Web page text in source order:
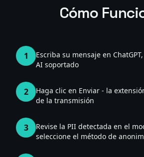
Cómo
1
Escriba su mensaje en
AI soportado
2
Haga clic en Enviar - la
de la transmisión
3
Revise la PII detectada en el
seleccione el método de